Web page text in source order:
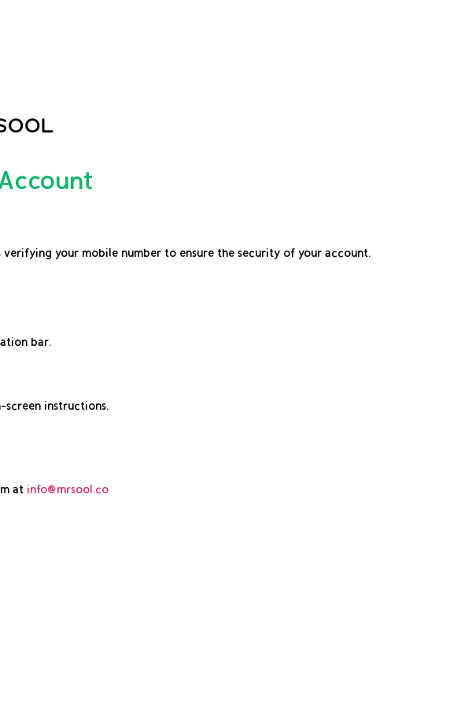
your mobile number to ensure the security of your account.
bar.
instructions.
at info@mrsool.co